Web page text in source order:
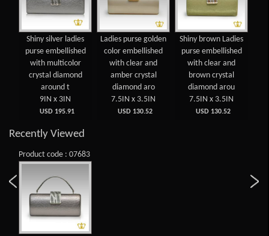
Shiny silver ladies
purse embellished
with multicolor
crystal diamond
around t
9IN x 3IN
USD 195.91
Ladies purse golden
color embellished
with clear and
amber crystal
diamond aro
7.5IN x 3.5IN
USD 130.52
Shiny brown Ladies
purse embellished
with clear and
brown crystal
diamond arou
7.5IN x 3.5IN
USD 130.52
Recently Viewed
Product code : 07683